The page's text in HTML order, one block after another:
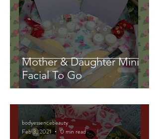
Mother & Daughter Mini
Facial To Go
bodyessencebeauty
Feb 3, 2021
0 min read